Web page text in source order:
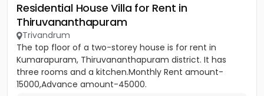
Residential House Villa for Rent in
Thiruvananthapuram
Trivandrum
The top floor of a two-storey house is for rent in
Kumarapuram, Thiruvananthapuram district. It has
three rooms and a kitchen.Monthly Rent amount-
15000,Advance amount-45000.